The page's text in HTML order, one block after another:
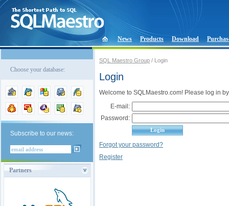
News Products Download
Choose your database:
Subscribe to our news:
Partners
SQL Maestro Group / Login
Login
Welcome to SQLMaestro.com! Please log in
E-mail:
Password:
Forgot your password?
Register